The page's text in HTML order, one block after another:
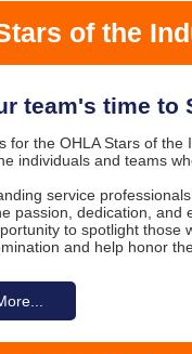
of the
team's time to
for the OHLA Stars of
individuals and teams
service
passion, dedication, and
to spotlight
and help honor